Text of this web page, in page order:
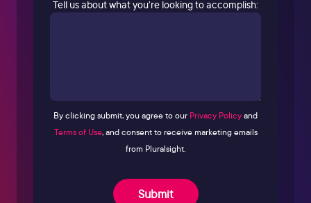
Tell us about what you’re looking to accomplish:
By clicking submit, you agree to our Privacy Policyand
Terms of Use, and consent to receive marketing emails
from Pluralsight.
Submit